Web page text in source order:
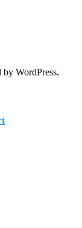
by WordPress.